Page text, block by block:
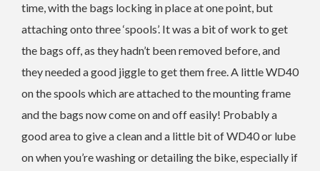
time, with the bags locking in place at one point, but
attaching onto three ‘spools’. It was a bit of work to get
the bags off, as they hadn’t been removed before, and
they needed a good jiggle to get them free. A little WD40
on the spools which are attached to the mounting frame
and the bags now come on and off easily! Probably a
good area to give a clean and a little bit of WD40 or lube
on when you’re washing or detailing the bike, especially if